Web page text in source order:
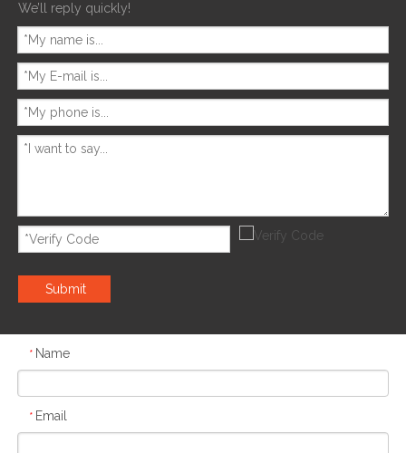
We’ll reply quickly!
Submit
* Name
* Email